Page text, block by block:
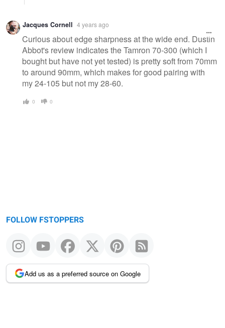
Jacques Cornell 4 years ago
Curious about edge sharpness at the wide end. Dustin
Abbot's review indicates the Tamron 70-300 (which I
bought but have not yet tested) is pretty soft from 70mm
to around 90mm, which makes for good pairing with
my 24-105 but not my 28-60.
0 0
FOLLOW FSTOPPERS
Add us as a preferred source on Google